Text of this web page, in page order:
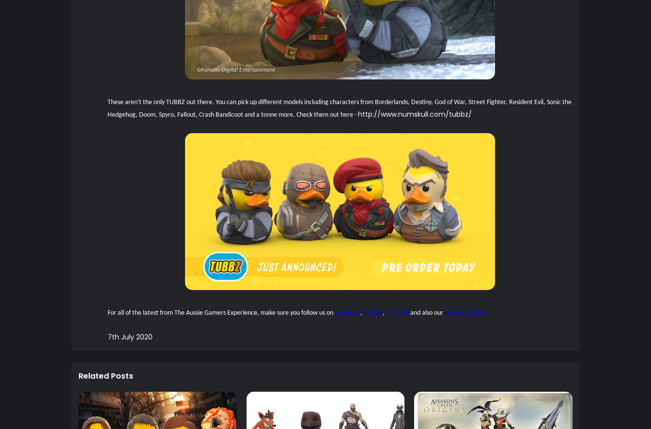
These aren't the only TUBBZ out there. You can pick up different models including characters from Borderlands, Destiny, God of War, Street Fighter, Resident Evil, Sonic the
Hedgehog, Doom, Spyro, Fallout, Crash Bandicoot and a tonne more. Check them out here - http://www.numskull.com/tubbz/
For all of the latest from The Aussie Gamers Experience, make sure you follow us on Facebook, Twitter, YouTube and also our weekly podcast.
7th July 2020
Related Posts